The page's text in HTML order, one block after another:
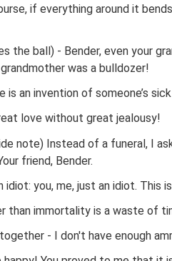
if everything around it
the ball) - Bender, even your
was a bulldozer!
is an invention of someone’s
love without great jealousy!
note) Instead of a funeral, I
friend, Bender.
idiot: you, me, just an idiot. This
than immortality is a waste of
- I don't have enough